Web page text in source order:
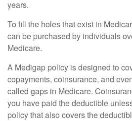
years.
To fill the holes that exist in
can be purchased by individuals
Medicare.
A Medigap policy is designed to
copayments, coinsurance, and
called gaps in Medicare.
you have paid the deductible
policy that also covers the